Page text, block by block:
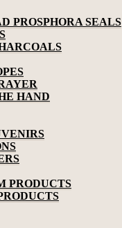
PROSPHORA SEALS
HAND
PRODUCTS